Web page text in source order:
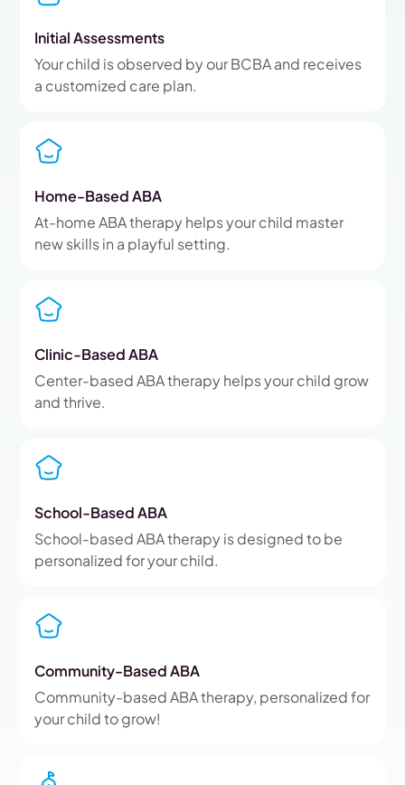
Initial Assessments
Your child is observed by our BCBA and receives
a customized care plan.
Home-Based ABA
At-home ABA therapy helps your child master
new skills in a playful setting.
Clinic-Based ABA
Center-based ABA therapy helps your child grow
and thrive.
School-Based ABA
School-based ABA therapy is designed to be
personalized for your child.
Community-Based ABA
Community-based ABA therapy, personalized for
your child to grow!